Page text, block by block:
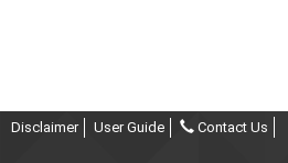
Disclaimer User Guide Contact Us